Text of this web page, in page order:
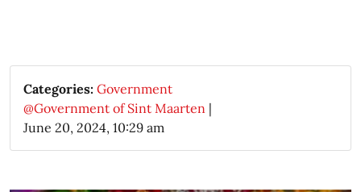
Categories: Government
@Government of Sint Maarten |
June 20, 2024, 10:29 am